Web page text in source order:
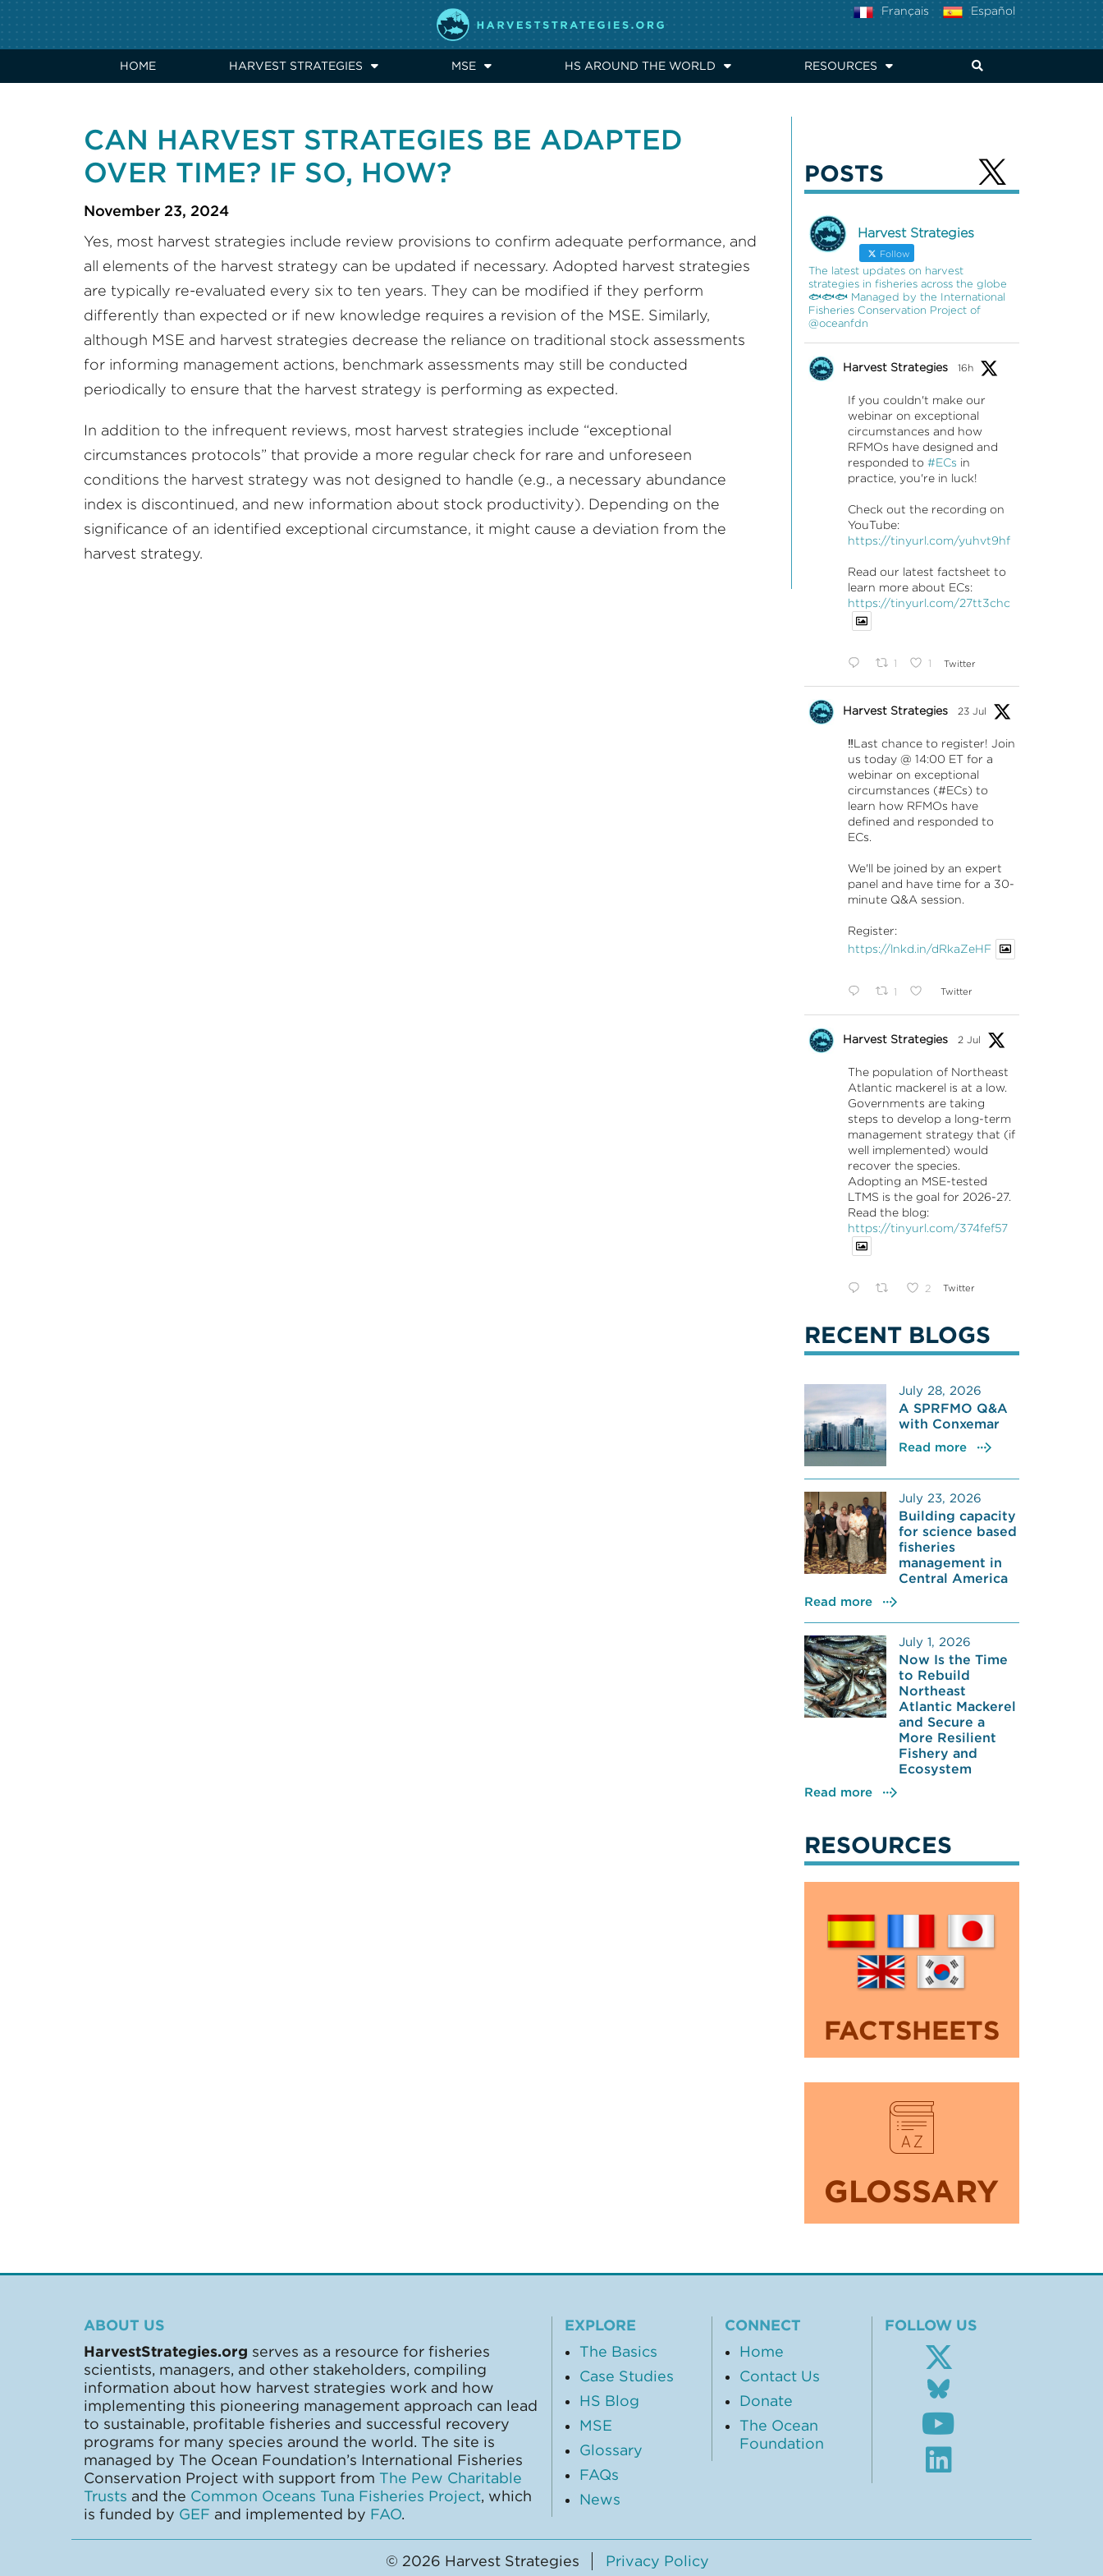
Español
Français
HOME HARVEST STRATEGIES MSE HS AROUND THE WORLD RESOURCES
CAN HARVEST STRATEGIES BE ADAPTED
OVER TIME? IF SO, HOW?
November 23, 2024
Yes, most harvest strategies include review provisions to confirm adequate performance, and
all elements of the harvest strategy can be updated if necessary. Adopted harvest strategies
are typically re-evaluated every six to ten years. They can be modified if they perform
differently than expected or if new knowledge requires a revision of the MSE. Similarly,
although MSE and harvest strategies decrease the reliance on traditional stock assessments
for informing management actions, benchmark assessments may still be conducted
periodically to ensure that the harvest strategy is performing as expected.
In addition to the infrequent reviews, most harvest strategies include “exceptional
circumstances protocols” that provide a more regular check for rare and unforeseen
conditions the harvest strategy was not designed to handle (e.g., a necessary abundance
index is discontinued, and new information about stock productivity). Depending on the
significance of an identified exceptional circumstance, it might cause a deviation from the
harvest strategy.
POSTS
Harvest Strategies
Follow
The latest updates on harvest
strategies in fisheries across the globe
🐟🐟🐟 Managed by the International
Fisheries Conservation Project of
@oceanfdn
Harvest Strategies 16h
If you couldn't make our
webinar on exceptional
circumstances and how
RFMOs have designed and
responded to #ECs in
practice, you're in luck!
Check out the recording on
YouTube:
https://tinyurl.com/yuhvt9hf
Read our latest factsheet to
learn more about ECs:
https://tinyurl.com/27tt3chc
1 1 Twitter
Harvest Strategies 23 Jul
‼️Last chance to register! Join
us today @ 14:00 ET for a
webinar on exceptional
circumstances (#ECs) to
learn how RFMOs have
defined and responded to
ECs.
We'll be joined by an expert
panel and have time for a 30-
minute Q&A session.
Register:
https://lnkd.in/dRkaZeHF
1 Twitter
Harvest Strategies 2 Jul
The population of Northeast
Atlantic mackerel is at a low.
Governments are taking
steps to develop a long-term
management strategy that (if
well implemented) would
recover the species.
Adopting an MSE-tested
LTMS is the goal for 2026-27.
Read the blog:
https://tinyurl.com/374fef57
2 Twitter
RECENT BLOGS
July 28, 2026
A SPRFMO Q&A
with Conxemar
Read more
July 23, 2026
Building capacity
for science based
fisheries
management in
Central America
Read more
July 1, 2026
Now Is the Time
to Rebuild
Northeast
Atlantic Mackerel
and Secure a
More Resilient
Fishery and
Ecosystem
Read more
RESOURCES
FACTSHEETS
GLOSSARY
ABOUT US
HarvestStrategies.org serves as a resource for fisheries
scientists, managers, and other stakeholders, compiling
information about how harvest strategies work and how
implementing this pioneering management approach can lead
to sustainable, profitable fisheries and successful recovery
programs for many species around the world. The site is
managed by The Ocean Foundation’s International Fisheries
Conservation Project with support from The Pew Charitable
Trusts and the Common Oceans Tuna Fisheries Project, which
is funded by GEF and implemented by FAO.
EXPLORE
The Basics
Case Studies
HS Blog
MSE
Glossary
FAQs
News
CONNECT
Home
Contact Us
Donate
The Ocean
Foundation
FOLLOW US
Follow
us
on
BlueSky
Subscribe
to
our
Youtube
Visit
our
© 2026 Harvest Strategies Privacy Policy